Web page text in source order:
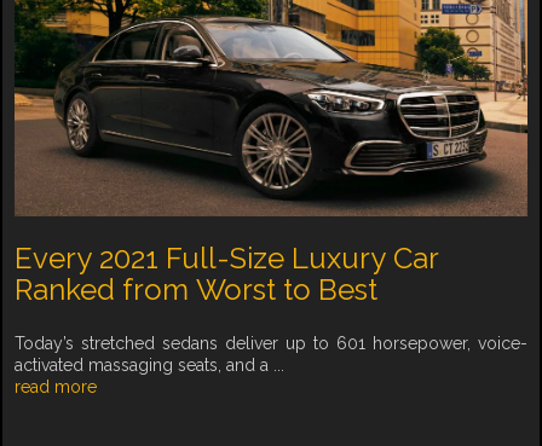
Every 2021 Full-Size Luxury Car
Ranked from Worst to Best
Today’s stretched sedans deliver up to 601 horsepower, voice-
activated massaging seats, and a ...
read more